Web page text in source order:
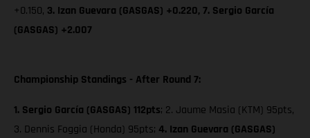
+0.150, 3. Izan Guevara (GASGAS) +0.220,7. Sergio García
(GASGAS) +2.007
Championship Standings - After Round 7:
1. Sergio García (GASGAS) 112pts; 2. Jaume Masia (KTM) 95pts,
3. Dennis Foggia (Honda) 95pts; 4. Izan Guevara (GASGAS)